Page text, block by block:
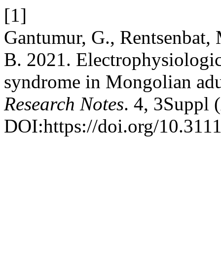
[1]
Gantumur, G., Rentsenbat,
B. 2021.
syndrome in Mongolian
Research Notes. 4, 3Suppl
DOI:https://doi.org/